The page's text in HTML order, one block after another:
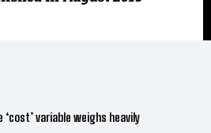
variable weighs heavily